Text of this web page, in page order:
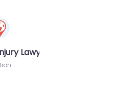
Lawyer